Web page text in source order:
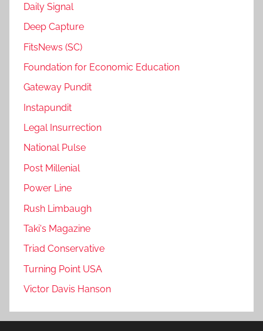
Daily Signal
Deep Capture
FitsNews (SC)
Foundation for Economic Education
Gateway Pundit
Instapundit
Legal Insurrection
National Pulse
Post Millenial
Power Line
Rush Limbaugh
Taki's Magazine
Triad Conservative
Turning Point USA
Victor Davis Hanson